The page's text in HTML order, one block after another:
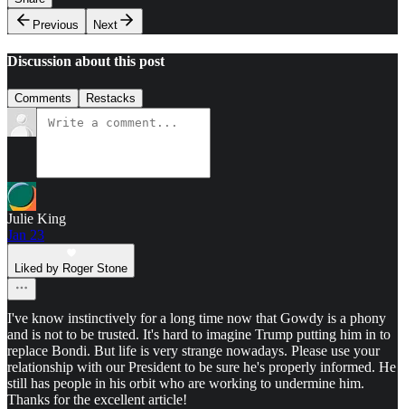
Previous
Next
Discussion about this post
Comments Restacks
Julie King
Jan 23
Liked by Roger Stone
I've know instinctively for a long time now that Gowdy is a phony
and is not to be trusted. It's hard to imagine Trump putting him in to
replace Bondi. But life is very strange nowadays. Please use your
relationship with our President to be sure he's properly informed. He
still has people in his orbit who are working to undermine him.
Thanks for the excellent article!